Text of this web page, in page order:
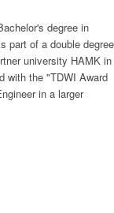
degree in
part of a double degree
university HAMK in
with the "TDWI Award
in a larger